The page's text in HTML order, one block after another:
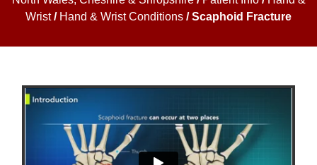
Wrist/ Hand & Wrist Conditions / Scaphoid Fracture